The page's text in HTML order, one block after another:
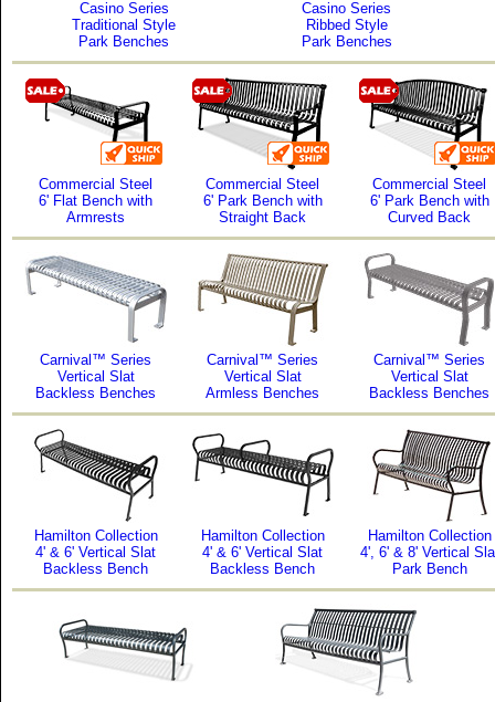
Casino Series
Traditional Style
Park Benches
Casino Series
Ribbed Style
Park Benches
Commercial Steel
6' Flat Bench with
Armrests
Commercial Steel
6' Park Bench with
Straight Back
Commercial Steel
6' Park Bench with
Curved Back
Carnival™ Series
Vertical Slat
Backless Benches
Carnival™ Series
Vertical Slat
Armless Benches
Carnival™ Series
Vertical Slat
Backless Benches
Hamilton Collection
4' & 6' Vertical Slat
Backless Bench
Hamilton Collection
4' & 6' Vertical Slat
Backless Bench
Hamilton Collection
4', 6' & 8' Vertical
Park Bench